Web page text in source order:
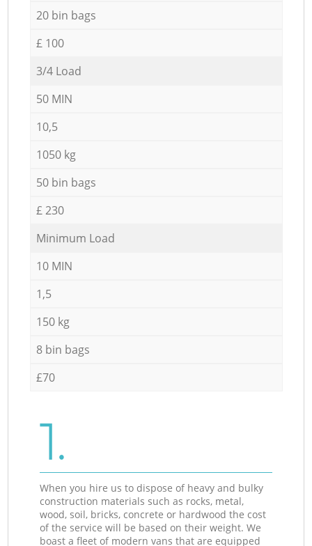
20 bin bags
£ 100
3/4 Load
50 MIN
10,5
1050 kg
50 bin bags
£ 230
Minimum Load
10 MIN
1,5
150 kg
8 bin bags
£70
1.
When you hire us to dispose of heavy and bulky
construction materials such as rocks, metal,
wood, soil, bricks, concrete or hardwood the cost
of the service will be based on their weight. We
boast a fleet of modern vans that are equipped